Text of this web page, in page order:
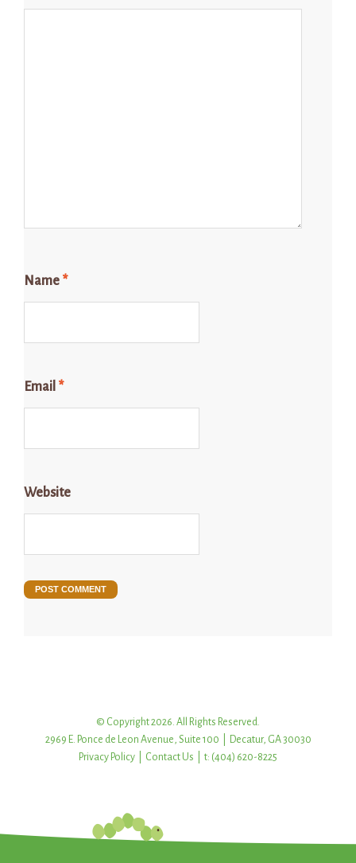
Name *
Email *
Website
© Copyright 2026. All Rights Reserved.
2969 E. Ponce de Leon Avenue, Suite 100 | Decatur, GA 30030
Privacy Policy
Contact Us | t: (404) 620-8225